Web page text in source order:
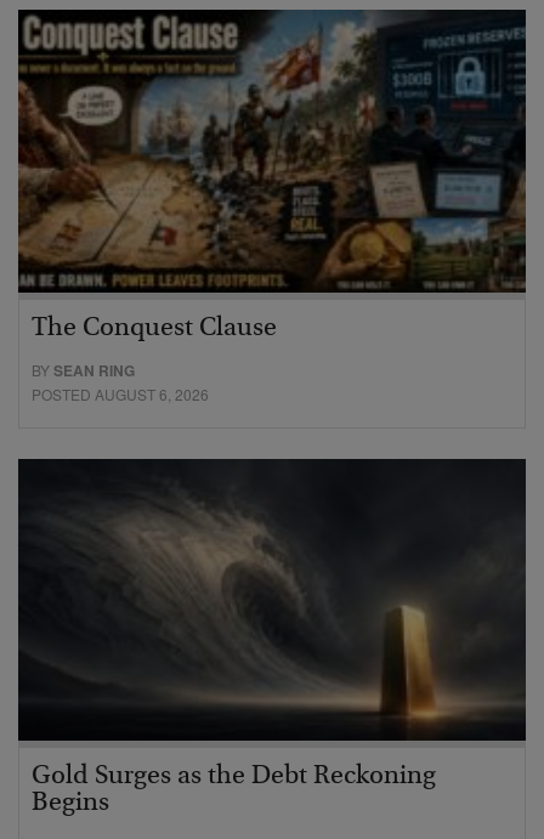
The Conquest Clause
BYSEAN RING
POSTED AUGUST 6, 2026
Gold Surges as the Debt Reckoning
Begins